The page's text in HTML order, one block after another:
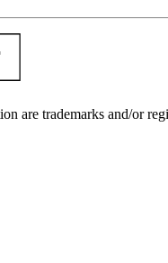
trademarks and/or